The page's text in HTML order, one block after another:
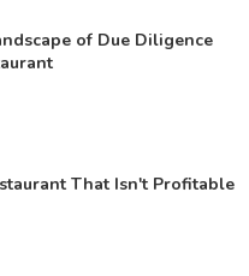
of Due Diligence
That Isn't Profitable